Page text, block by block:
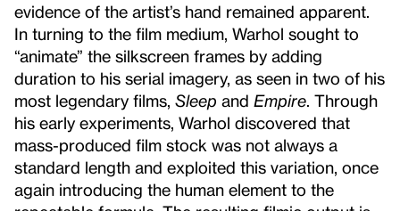
evidence of the artist’s hand remained apparent.
In turning to the film medium, Warhol sought to
“animate” the silkscreen frames by adding
duration to his serial imagery, as seen in two of his
most legendary films, Sleep and Empire . Through
his early experiments, Warhol discovered that
mass-produced film stock was not always a
standard length and exploited this variation, once
again introducing the human element to the